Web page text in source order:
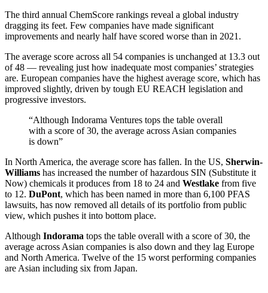
The third annual ChemScore rankings reveal a global industry
dragging its feet. Few companies have made significant
improvements and nearly half have scored worse than in 2021.
The average score across all 54 companies is unchanged at 13.3 out
of 48 — revealing just how inadequate most companies’ strategies
are. European companies have the highest average score, which has
improved slightly, driven by tough EU REACH legislation and
progressive investors.
“Although Indorama Ventures tops the table overall
with a score of 30, the average across Asian companies
is down”
In North America, the average score has fallen. In the US, Sherwin-
Williams has increased the number of hazardous SIN (Substitute it
Now) chemicals it produces from 18 to 24 and Westlake from five
to 12. DuPont, which has been named in more than 6,100 PFAS
lawsuits, has now removed all details of its portfolio from public
view, which pushes it into bottom place.
Although Indorama tops the table overall with a score of 30, the
average across Asian companies is also down and they lag Europe
and North America. Twelve of the 15 worst performing companies
are Asian including six from Japan.